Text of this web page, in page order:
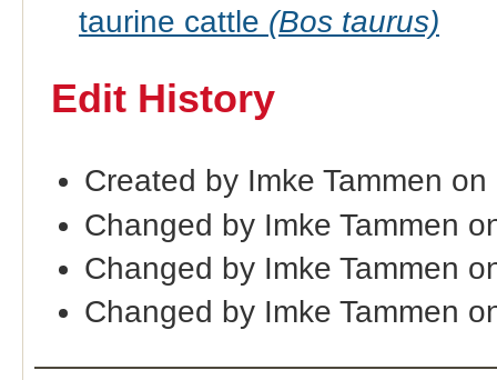
taurine cattle (Bos taurus)
Edit History
Created by Imke Tammen
Changed by Imke Tammen
Changed by Imke Tammen
Changed by Imke Tammen